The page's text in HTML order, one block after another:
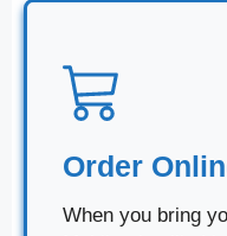
Order
When you bring